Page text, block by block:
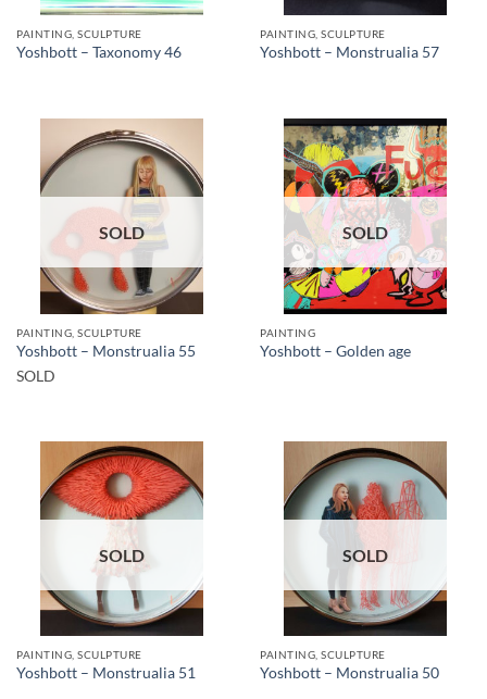
PAINTING, SCULPTURE
Yoshbott – Taxonomy 46
PAINTING, SCULPTURE
Yoshbott – Monstrualia 57
SOLD
PAINTING, SCULPTURE
Yoshbott – Monstrualia 55
SOLD
SOLD
PAINTING
Yoshbott – Golden age
SOLD
PAINTING, SCULPTURE
Yoshbott – Monstrualia 51
SOLD
PAINTING, SCULPTURE
Yoshbott – Monstrualia 50